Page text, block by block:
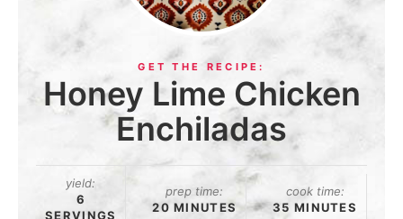
Honey Lime Chicken
Enchiladas
yield:
6
SERVINGS
prep time:
20 MINUTES
cook time:
35 MINUTES